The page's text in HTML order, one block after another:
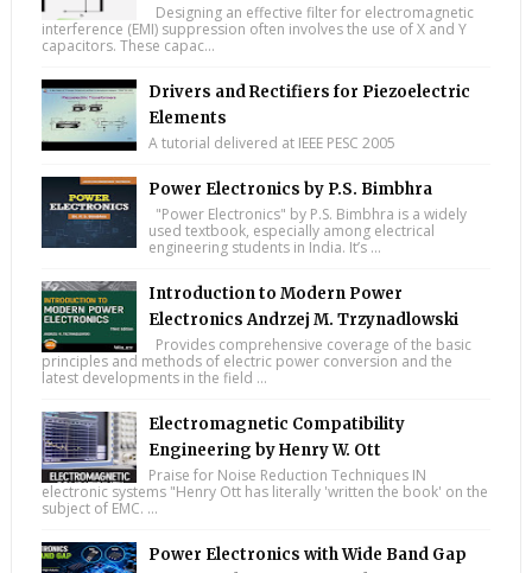
Designing an effective filter for electromagnetic
interference (EMI) suppression often involves the use of X and Y
capacitors. These capac...
Drivers and Rectifiers for Piezoelectric
Elements
A tutorial delivered at IEEE PESC 2005
Power Electronics by P.S. Bimbhra
"Power Electronics" by P.S. Bimbhra is a widely
used textbook, especially among electrical
engineering students in India. It’s ...
Introduction to Modern Power
Electronics Andrzej M. Trzynadlowski
Provides comprehensive coverage of the basic
principles and methods of electric power conversion and the
latest developments in the field ...
Electromagnetic Compatibility
Engineering by Henry W. Ott
Praise for Noise Reduction Techniques IN
electronic systems "Henry Ott has literally 'written the book' on the
subject of EMC. ...
Power Electronics with Wide Band Gap